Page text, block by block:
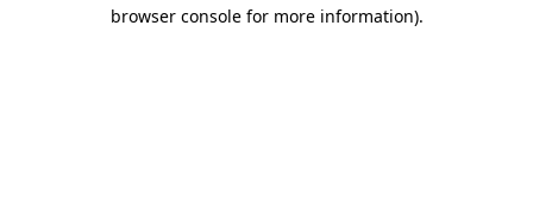
browser console for more information).